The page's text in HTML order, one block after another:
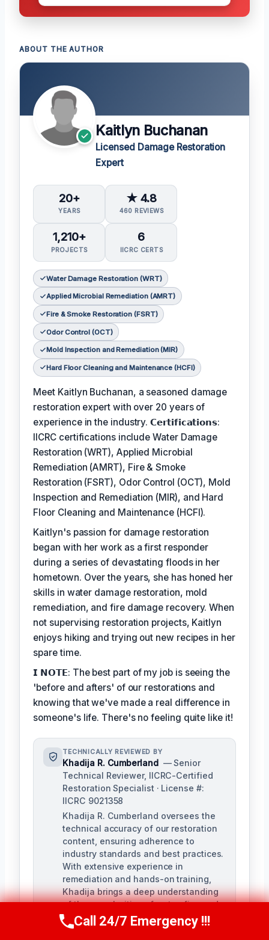
ABOUT THE AUTHOR
Kaitlyn Buchanan
Licensed Damage Restoration
Expert
20+
YEARS
★ 4.8
460 REVIEWS
1,210+
PROJECTS
6
IICRC CERTS
Water Damage Restoration (WRT)
Applied Microbial Remediation (AMRT)
Fire & Smoke Restoration (FSRT)
Odor Control (OCT)
Mold Inspection and Remediation (MIR)
Hard Floor Cleaning and Maintenance (HCFI)
Meet Kaitlyn Buchanan, a seasoned damage
restoration expert with over 20 years of
experience in the industry. 𝗖𝗲𝗿𝘁𝗶𝗳𝗶𝗰𝗮𝘁𝗶𝗼𝗻𝘀:
IICRC certifications include Water Damage
Restoration (WRT), Applied Microbial
Remediation (AMRT), Fire & Smoke
Restoration (FSRT), Odor Control (OCT), Mold
Inspection and Remediation (MIR), and Hard
Floor Cleaning and Maintenance (HCFI).
Kaitlyn's passion for damage restoration
began with her work as a first responder
during a series of devastating floods in her
hometown. Over the years, she has honed her
skills in water damage restoration, mold
remediation, and fire damage recovery. When
not supervising restoration projects, Kaitlyn
enjoys hiking and trying out new recipes in her
spare time.
𝗜 𝗡𝗢𝗧𝗘: The best part of my job is seeing the
'before and afters' of our restorations and
knowing that we've made a real difference in
someone's life. There's no feeling quite like it!
TECHNICALLY REVIEWED BY
Khadija R. Cumberland — Senior
Technical Reviewer, IICRC-Certified
Restoration Specialist · License #:
IICRC 9021358
Khadija R. Cumberland oversees the
technical accuracy of our restoration
content, ensuring adherence to
industry standards and best practices.
With extensive experience in
remediation and hands-on training,
Khadija brings a deep understanding
of the complexities of water, fire, and
biohazard remediation.
Call Us Now(321) 359-8276
Call 24/7 Emergency !!!